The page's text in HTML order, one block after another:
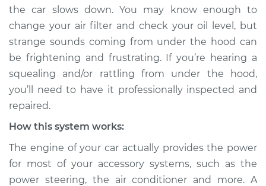
Estimate $114.99
Shop/Dealer Price $132.49-$145.62
2022 Infiniti QX50
L4-2.0L Turbo
rattling is coming
from engine
Inspection
the car slows down. You may know enough to
change your air filter and check your oil level, but
strange sounds coming from under the hood can
be frightening and frustrating. If you’re hearing a
squealing and/or rattling from under the hood,
you’ll need to have it professionally inspected and
repaired.
How this system works:
The engine of your car actually provides the power
for most of your accessory systems, such as the
power steering, the air conditioner and more. A